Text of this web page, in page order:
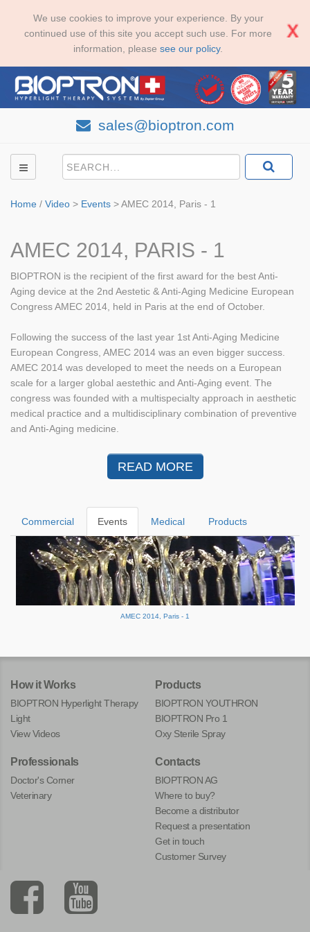
We use cookies to improve your experience. By your
continued use of this site you accept such use. For more
information, please see our policy.
sales@bioptron.com
Home / Video > Events >AMEC 2014, Paris - 1
AMEC 2014, PARIS - 1
BIOPTRON is the recipient of the first award for the best Anti-
Aging device at the 2nd Aestetic & Anti-Aging Medicine European
Congress AMEC 2014, held in Paris at the end of October.
Following the success of the last year 1st Anti-Aging Medicine
European Congress, AMEC 2014 was an even bigger success.
AMEC 2014 was developed to meet the needs on a European
scale for a larger global aestethic and Anti-Aging event. The
congress was founded with a multispecialty approach in aesthetic
medical practice and a multidisciplinary combination of preventive
and Anti-Aging medicine.
READ MORE
Commercial Events Medical Products
AMEC 2014, Paris - 1
How it Works
BIOPTRON Hyperlight Therapy
Light
View Videos
Products
BIOPTRON YOUTHRON
BIOPTRON Pro 1
Oxy Sterile Spray
Professionals
Doctor's Corner
Veterinary
Contacts
BIOPTRON AG
Where to buy?
Become a distributor
Request a presentation
Get in touch
Customer Survey